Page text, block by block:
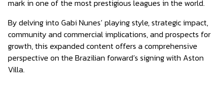
mark in one of the most prestigious leagues in the world.
By delving into Gabi Nunes’ playing style, strategic impact,
community and commercial implications, and prospects for
growth, this expanded content offers a comprehensive
perspective on the Brazilian forward’s signing with Aston
Villa.